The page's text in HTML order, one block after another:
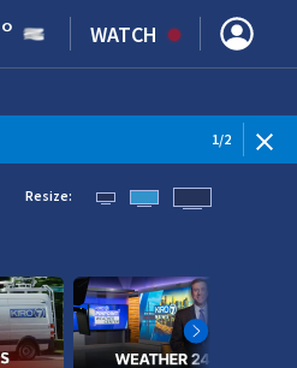
° WATCH
1/2
Resize: